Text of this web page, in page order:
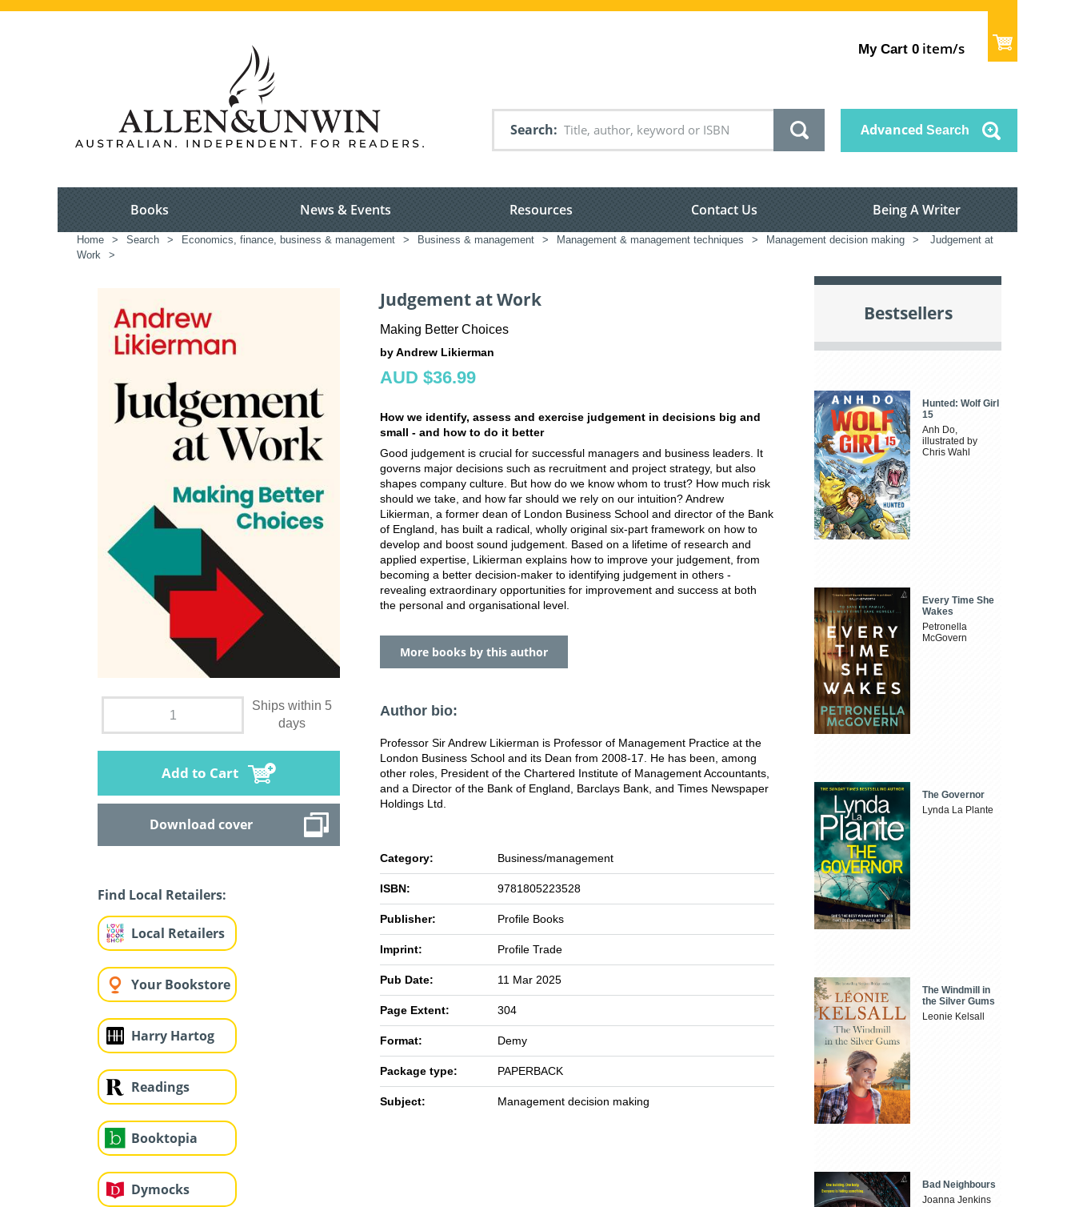
My Cart 0 item/s
Search Advanced Search
Books News & Events Resources Contact Us Being A Writer
Home > Search > Economics, finance, business & management > Business & management > Management & management techniques > Management decision making >
Judgement at
Work
>
Ships within 5
days
Add to Cart
Download cover
Find Local Retailers:
Local Retailers
Your Bookstore
Harry Hartog
Readings
Booktopia
Dymocks
Judgement at Work
Making Better Choices
by Andrew Likierman
AUD $36.99
How we identify, assess and exercise judgement in decisions big and
small - and how to do it better
Good judgement is crucial for successful managers and business leaders. It
governs major decisions such as recruitment and project strategy, but also
shapes company culture. But how do we know whom to trust? How much risk
should we take, and how far should we rely on our intuition? Andrew
Likierman, a former dean of London Business School and director of the Bank
of England, has built a radical, wholly original six-part framework on how to
develop and boost sound judgement. Based on a lifetime of research and
applied expertise, Likierman explains how to improve your judgement, from
becoming a better decision-maker to identifying judgement in others -
revealing extraordinary opportunities for improvement and success at both
the personal and organisational level.
More books by this author
Author bio:
Professor Sir Andrew Likierman is Professor of Management Practice at the
London Business School and its Dean from 2008-17. He has been, among
other roles, President of the Chartered Institute of Management Accountants,
and a Director of the Bank of England, Barclays Bank, and Times Newspaper
Holdings Ltd.
Category: Business/management
ISBN: 9781805223528
Publisher: Profile Books
Imprint: Profile Trade
Pub Date: 11 Mar 2025
Page Extent: 304
Format: Demy
Package type: PAPERBACK
Subject: Management decision making
Bestsellers
Hunted: Wolf Girl
15
Anh Do,
illustrated by
Chris Wahl
Every Time She
Wakes
Petronella
McGovern
The Governor
Lynda La Plante
The Windmill in
the Silver Gums
Leonie Kelsall
Bad Neighbours
Joanna Jenkins